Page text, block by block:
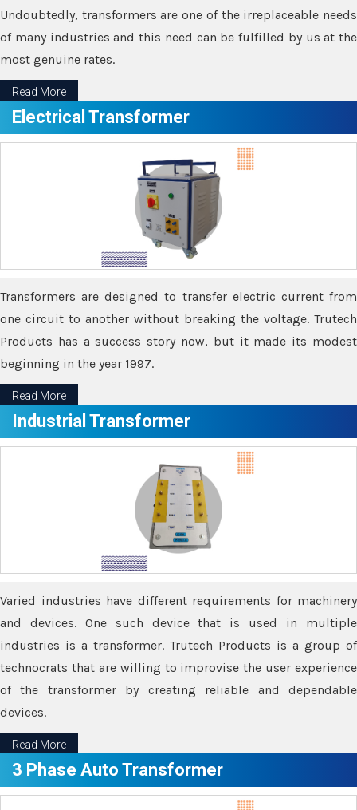
Undoubtedly, transformers are one of the irreplaceable needs
of many industries and this need can be fulfilled by us at the
most genuine rates.
Read More
Electrical Transformer
Transformers are designed to transfer electric current from
one circuit to another without breaking the voltage. Trutech
Products has a success story now, but it made its modest
beginning in the year 1997.
Read More
Industrial Transformer
Varied industries have different requirements for machinery
and devices. One such device that is used in multiple
industries is a transformer. Trutech Products is a group of
technocrats that are willing to improvise the user experience
of the transformer by creating reliable and dependable
devices.
Read More
3 Phase Auto Transformer